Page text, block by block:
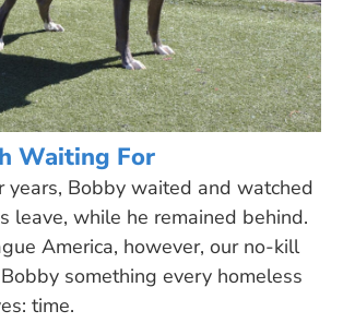
Waiting For
years, Bobby waited and watched
leave, while he remained behind.
America, however, our no-kill
something every homeless
time.